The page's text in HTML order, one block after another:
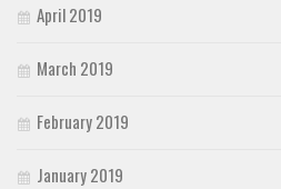
April 2019
March 2019
February 2019
January 2019